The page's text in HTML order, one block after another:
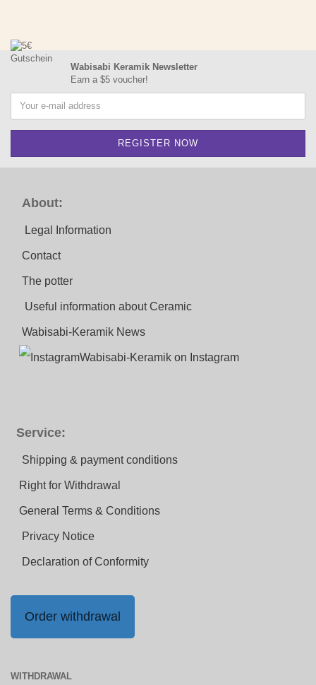
Wabisabi Keramik Newsletter
Earn a $5 voucher!
About:
Legal Information
Contact
The potter
Useful information about Ceramic
Wabisabi-Keramik News
Wabisabi-Keramik on Instagram
Service:
Shipping & payment conditions
Right for Withdrawal
General Terms & Conditions
Privacy Notice
Declaration of Conformity
Order withdrawal
WITHDRAWAL